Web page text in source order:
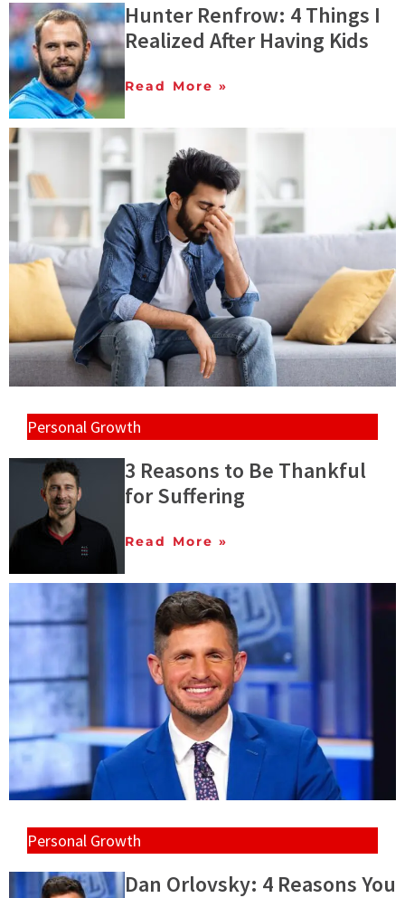
Hunter Renfrow: 4 Things I
Realized After Having Kids
Read More »
Personal Growth
3 Reasons to Be Thankful
for Suffering
Read More »
Personal Growth
Dan Orlovsky: 4 Reasons You